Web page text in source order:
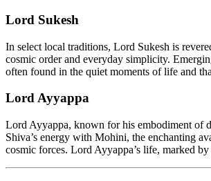
Lord Sukesh
In select local traditions, Lord Sukesh is
cosmic order and everyday simplicity.
often found in the quiet moments of life and
Lord Ayyappa
Lord Ayyappa, known for his embodiment of
Shiva’s energy with Mohini, the enchanting
cosmic forces. Lord Ayyappa’s life, marked